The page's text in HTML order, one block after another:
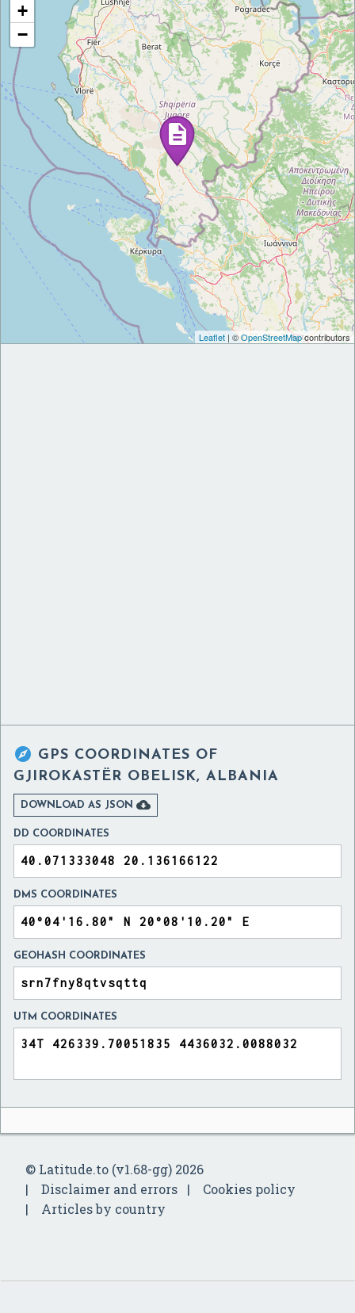
+
−
Leaflet | ©OpenStreetMapcontributors
 GPS COORDINATES OF
GJIROKASTËR OBELISK, ALBANIA
DOWNLOAD AS JSON 
DD COORDINATES
DMS COORDINATES
GEOHASH COORDINATES
UTM COORDINATES
© Latitude.to (v1.68-gg) 2026
Disclaimer and errors
Cookies policy
Articles by country